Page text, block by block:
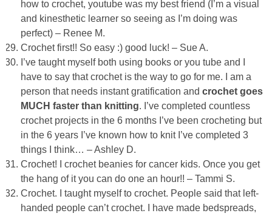
how to crochet, youtube was my best friend (I’m a visual
and kinesthetic learner so seeing as I’m doing was
perfect) – Renee M.
Crochet first!! So easy :) good luck! – Sue A.
I’ve taught myself both using books or you tube and I
have to say that crochet is the way to go for me. I am a
person that needs instant gratification and crochet goes
MUCH faster than knitting. I’ve completed countless
crochet projects in the 6 months I’ve been crocheting but
in the 6 years I’ve known how to knit I’ve completed 3
things I think… – Ashley D.
Crochet! I crochet beanies for cancer kids. Once you get
the hang of it you can do one an hour!! – Tammi S.
Crochet. I taught myself to crochet. People said that left-
handed people can’t crochet. I have made bedspreads,